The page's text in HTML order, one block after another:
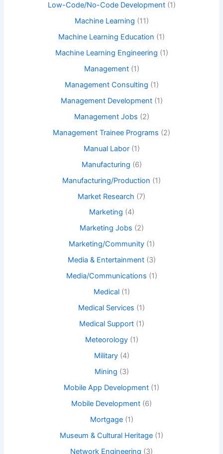
Low-Code/No-Code Development(1)
Machine Learning (11)
Machine Learning Education (1)
Machine Learning Engineering (1)
Management(1)
Management Consulting (1)
Management Development(1)
Management Jobs (2)
Management Trainee Programs (2)
Manual Labor(1)
Manufacturing (6)
Manufacturing/Production (1)
Market Research (7)
Marketing (4)
Marketing Jobs (2)
Marketing/Community(1)
Media & Entertainment(3)
Media/Communications (1)
Medical(1)
Medical Services (1)
Medical Support(1)
Meteorology(1)
Military(4)
Mining (3)
Mobile App Development (1)
Mobile Development (6)
Mortgage(1)
Museum & Cultural Heritage (1)
Network Engineering (3)